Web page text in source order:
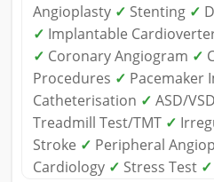
Angioplasty ✓ Stenting ✓
✓ Implantable
✓ Coronary Angiogram ✓
Procedures ✓ Pacemaker
Catheterisation ✓ ASD/
Treadmill Test/TMT ✓
Stroke ✓ Peripheral
Cardiology ✓ Stress Test ✓